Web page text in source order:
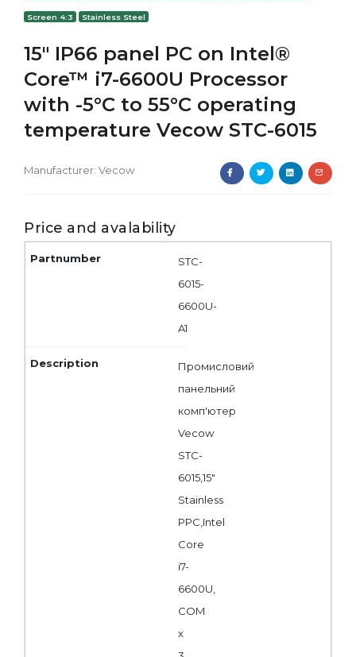
Screen 4:3 Stainless Steel
15" IP66 panel PC on Intel®
Core™ i7-6600U Processor
with -5°C to 55°C operating
temperature Vecow STC-6015
Manufacturer: Vecow
Price and avalability
STC-
6015-
6600U-
A1
Промисловий
панельний
комп'ютер
Vecow
STC-
6015,15"
Stainless
PPC,Intel
Core
i7-
6600U,
COM
x